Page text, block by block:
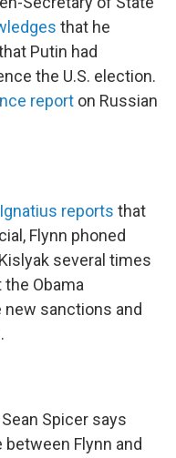
that he
Putin had
the U.S. election.
report on Russian
reports that
Flynn phoned
several times
the Obama
sanctions and
Spicer says
Flynn and